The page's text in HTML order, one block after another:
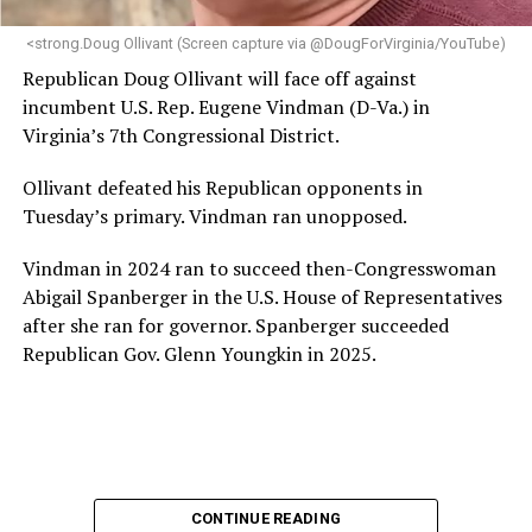
“Charlene is deeply aligned with the mission of Mary’s
provide safe, inclusive housing and supportive services
for LGBTQ+ older adults,” it says. “Under her leadership,
the organization will continue to expand its impact
while remaining grounded in the values that define our
community.”
Leach’s LinkedIn page shows she has most recently
served since 2022 as executive director of the African
American AIDS Task Force in Minneapolis. Prior to that,
it shows she served as executive director of the
Fredericksburg Area Health and Support Services
Her LinkedIn page says she has been involved with
<strong.Doug Ollivant (Screen capture via @DougForVirginia/YouTube)
Republican Doug Ollivant will face off against
incumbent U.S. Rep. Eugene Vindman (D-Va.) in
Virginia’s 7th Congressional District.
Ollivant defeated his Republican opponents in
Tuesday’s primary. Vindman ran unopposed.
Vindman in 2024 ran to succeed then-Congresswoman
Abigail Spanberger in the U.S. House of Representatives
after she ran for governor. Spanberger succeeded
Republican Gov. Glenn Youngkin in 2025.
CONTINUE READING